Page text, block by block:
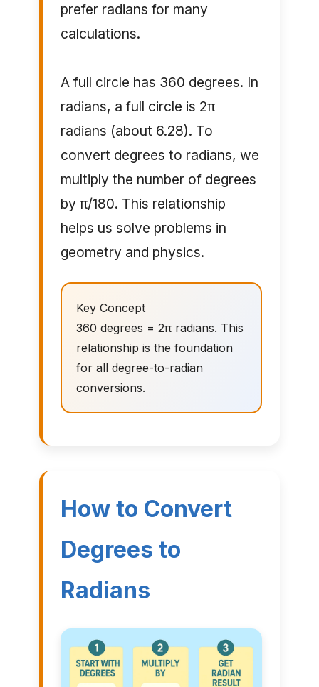
prefer radians for many
calculations.
A full circle has 360 degrees. In
radians, a full circle is 2π
radians (about 6.28). To
convert degrees to radians, we
multiply the number of degrees
by π/180. This relationship
helps us solve problems in
geometry and physics.
Key Concept
360 degrees = 2π radians. This
relationship is the foundation
for all degree-to-radian
conversions.
How to Convert
Degrees to
Radians